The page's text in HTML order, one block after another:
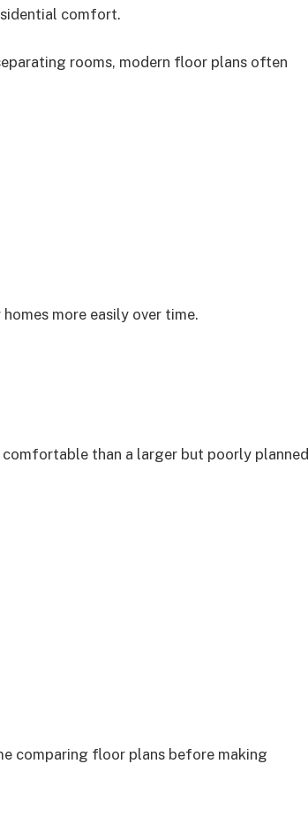
comfort.
rooms, modern floor plans often
more easily over time.
than a larger but poorly planned
comparing floor plans before making